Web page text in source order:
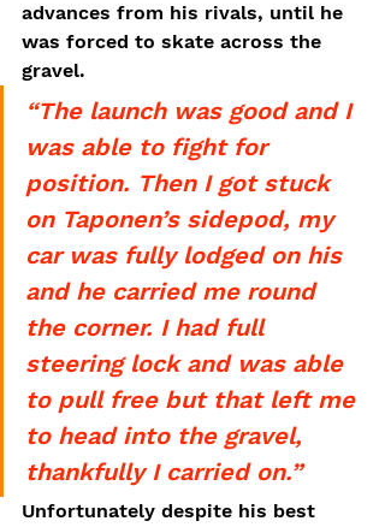
advances from his rivals, until he
was forced to skate across the
gravel.
“The launch was good and I
was able to fight for
position. Then I got stuck
on Taponen’s sidepod, my
car was fully lodged on his
and he carried me round
the corner. I had full
steering lock and was able
to pull free but that left me
to head into the gravel,
thankfully I carried on.”
Unfortunately despite his best